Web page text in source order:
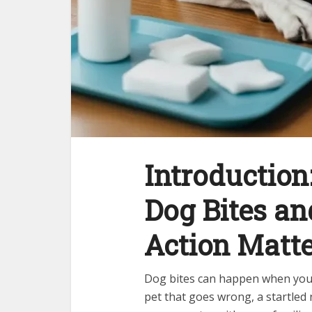
Dog Bites
Action
Dog bites can happen when
pet that goes wrong, a startled